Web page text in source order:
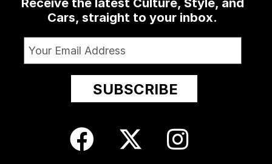
Cars, straight to your inbox.